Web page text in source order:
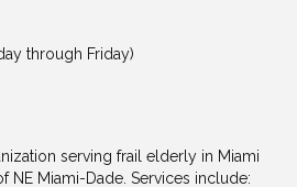
through Friday)
serving frail elderly in Miami
NE Miami-Dade. Services include: